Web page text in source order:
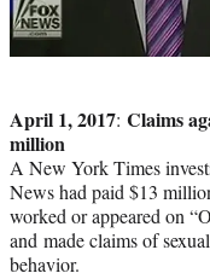
April 1, 2017: Claims
million
A New York Times
News had paid $13
worked or appeared on
and made claims of
behavior.